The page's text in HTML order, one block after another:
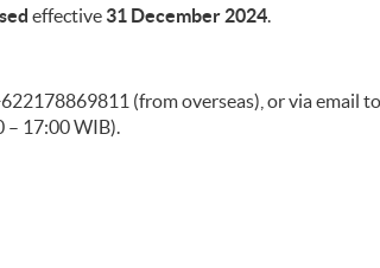
effective 31 December 2024.
(from overseas), or via email to
– 17:00 WIB).